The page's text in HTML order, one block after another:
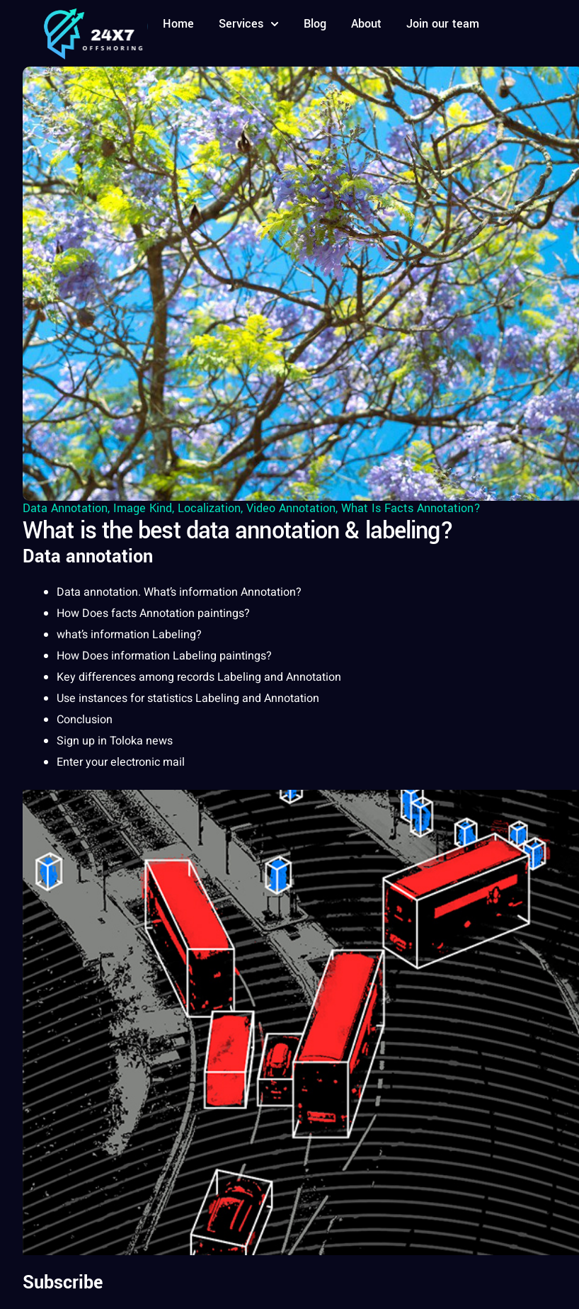
Home Services Blog About Join our team
Data Annotation, Image Kind, Localization, Video Annotation, What Is Facts Annotation?
What is the best data annotation & labeling?
Data annotation
Data annotation. What’s information Annotation?
How DoesfactsAnnotation paintings?
what’s information Labeling?
How Does information Labeling paintings?
Key differences among records Labeling and Annotation
Use instances for statistics Labeling and Annotation
Conclusion
Sign up in Toloka news
Enter your electronic mail
Subscribe